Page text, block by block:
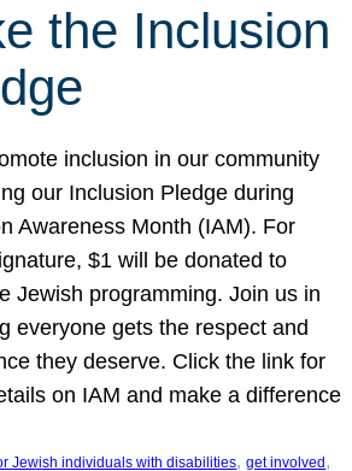
the Inclusion
inclusion in our community
our Inclusion Pledge during
Awareness Month (IAM). For
$1 will be donated to
Jewish programming. Join us in
everyone gets the respect and
they deserve. Click the link for
on IAM and make a difference
Jewish individuals with disabilities, get involved